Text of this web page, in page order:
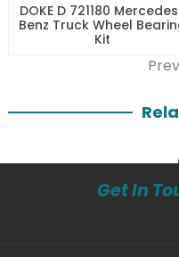
DOKE D 721180
Benz Truck Wheel
Kit
Get In